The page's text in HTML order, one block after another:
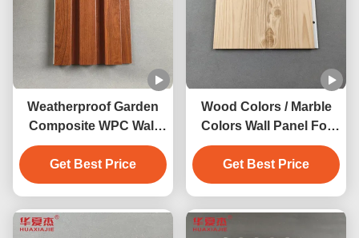
Weatherproof Garden
Composite WPC Wall
Panel Indoor 200mm X
16mm
Get Best Price
Wood Colors / Marble
Colors Wall Panel For
Indoor Outdoor
Decoration 2.9m/3m
Length Available
Get Best Price